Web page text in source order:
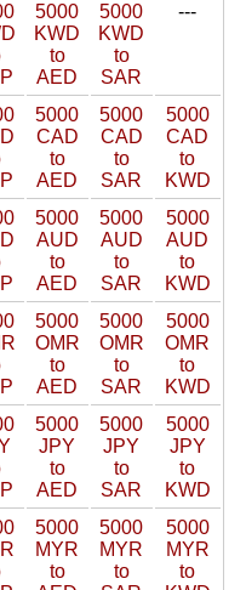
5000
KWD
to
AED
5000
KWD
to
SAR
---
5000
CAD
to
AED
5000
CAD
to
SAR
5000
CAD
to
KWD
5000
AUD
to
AED
5000
AUD
to
SAR
5000
AUD
to
KWD
5000
OMR
to
AED
5000
OMR
to
SAR
5000
OMR
to
KWD
5000
JPY
to
AED
5000
JPY
to
SAR
5000
JPY
to
KWD
5000
MYR
to
5000
MYR
to
5000
MYR
to